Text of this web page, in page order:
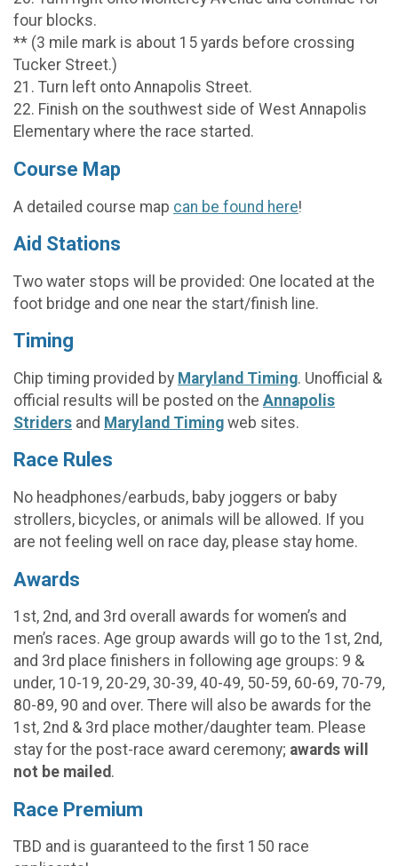
four blocks.
** (3 mile mark is about 15 yards before crossing
Tucker Street.)
21. Turn left onto Annapolis Street.
22. Finish on the southwest side of West Annapolis
Elementary where the race started.
Course Map
A detailed course map can be found here!
Aid Stations
Two water stops will be provided: One located at the
foot bridge and one near the start/finish line.
Timing
Chip timing provided by Maryland Timing. Unofficial &
official results will be posted on the Annapolis
Striders and Maryland Timing web sites.
Race Rules
No headphones/earbuds, baby joggers or baby
strollers, bicycles, or animals will be allowed. If you
are not feeling well on race day, please stay home.
Awards
1st, 2nd, and 3rd overall awards for women’s and
men’s races. Age group awards will go to the 1st, 2nd,
and 3rd place finishers in following age groups: 9 &
under, 10-19, 20-29, 30-39, 40-49, 50-59, 60-69, 70-79,
80-89, 90 and over. There will also be awards for the
1st, 2nd & 3rd place mother/daughter team. Please
stay for the post-race award ceremony; awards will
not be mailed.
Race Premium
TBD and is guaranteed to the first 150 race